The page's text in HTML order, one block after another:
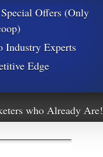
Offers (Only
Industry Experts
Edge
who Already Are!
At Affiliate